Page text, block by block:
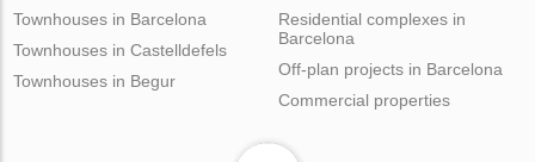
Townhouses in Barcelona
Townhouses in Castelldefels
Townhouses in Begur
Residential complexes in
Barcelona
Off-plan projects in Barcelona
Commercial properties